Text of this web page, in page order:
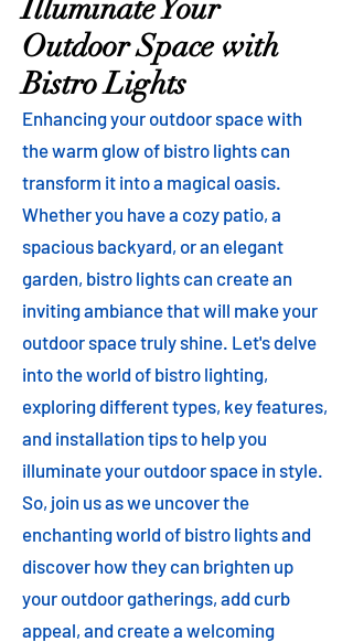
Illuminate Your
Outdoor Space with
Bistro Lights
Enhancing your outdoor space with
the warm glow of bistro lights can
transform it into a magical oasis.
Whether you have a cozy patio, a
spacious backyard, or an elegant
garden, bistro lights can create an
inviting ambiance that will make your
outdoor space truly shine. Let's delve
into the world of bistro lighting,
exploring different types, key features,
and installation tips to help you
illuminate your outdoor space in style.
So, join us as we uncover the
enchanting world of bistro lights and
discover how they can brighten up
your outdoor gatherings, add curb
appeal, and create a welcoming